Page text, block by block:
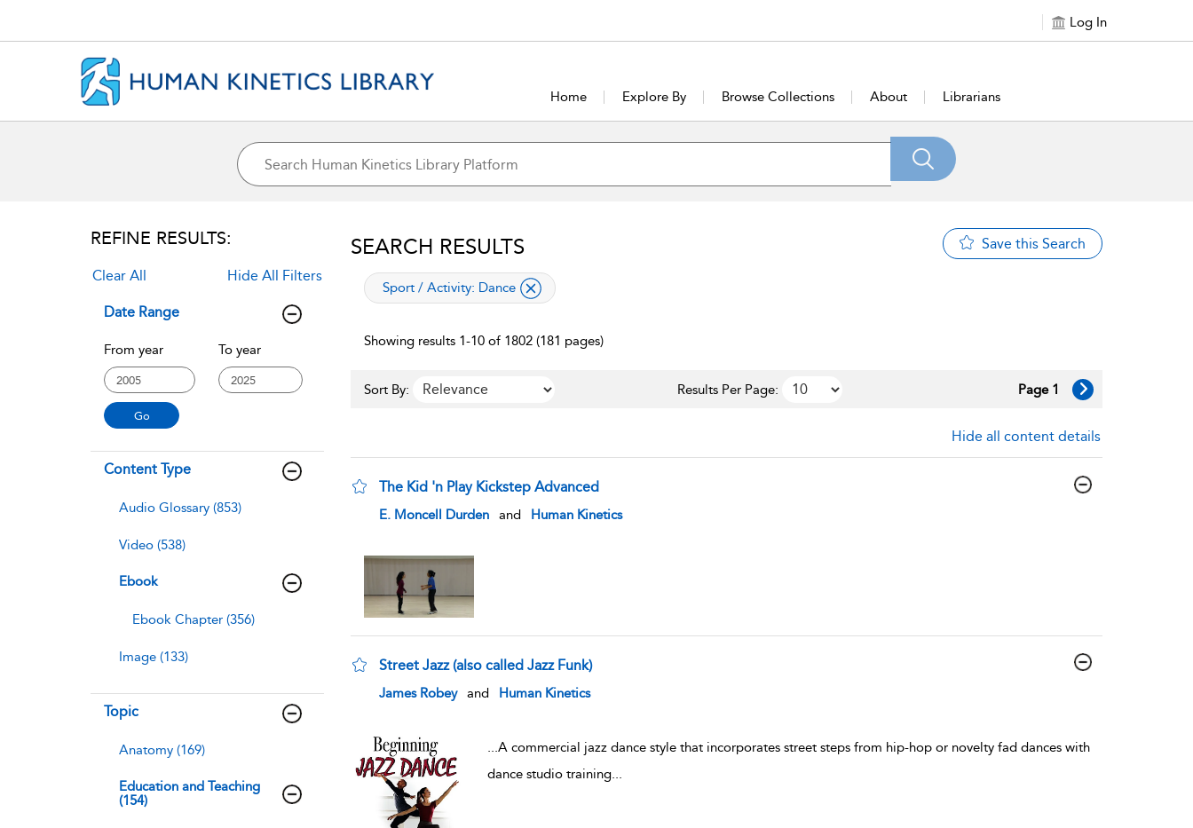
Log In
Home Explore By Browse Collections About Librarians
REFINE RESULTS:
Clear All Hide All Filters
Date Range
From year To year
Content Type
Audio Glossary (853)
Video (538)
Ebook
Ebook Chapter (356)
Image (133)
Topic
Anatomy (169)
Education and Teaching
(154)
SEARCH RESULTS Save this Search
applied filter
Sport / Activity: Dance
Showing results 1-10 of 1802 (181 pages)
Sort By: Results Per Page: Page 1
Hide all content details
The Kid 'n Play Kickstep Advanced
show result details
E. Moncell Durden and Human Kinetics
Street Jazz (also called Jazz Funk)
show result details
James Robey and Human Kinetics
...A commercial jazz dance style that incorporates street steps from hip-hop or novelty fad dances with
dance studio training...